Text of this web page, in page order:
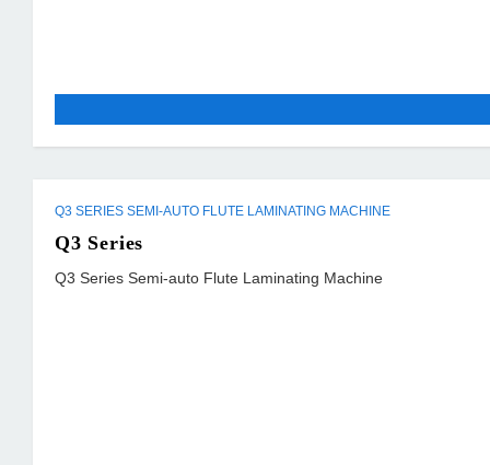
Q3 SERIES SEMI-AUTO FLUTE LAMINATING MACHINE
Q3 Series
Q3 Series Semi-auto Flute Laminating Machine